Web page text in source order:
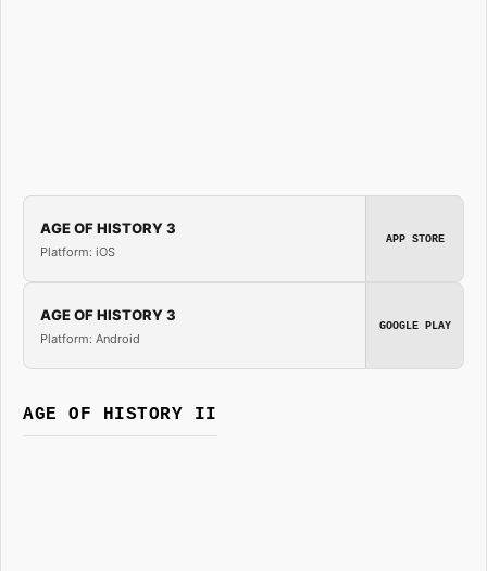
AGE OF HISTORY 3
Platform: iOS
APP STORE
AGE OF HISTORY 3
Platform: Android
GOOGLE PLAY
AGE OF HISTORY II